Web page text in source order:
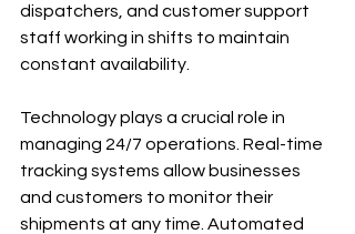
dispatchers, and customer support
staff working in shifts to maintain
constant availability.
Technology plays a crucial role in
managing 24/7 operations. Real-time
tracking systems allow businesses
and customers to monitor their
shipments at any time. Automated